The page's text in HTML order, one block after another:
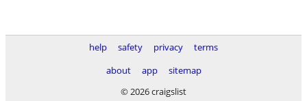
help safety privacy
terms
about
app
sitemap
© 2026 craigslist